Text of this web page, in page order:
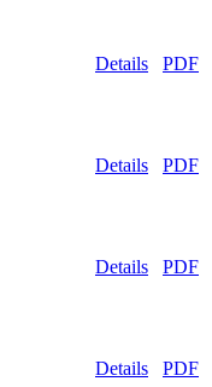
Details PDF
Details PDF
Details PDF
Details PDF